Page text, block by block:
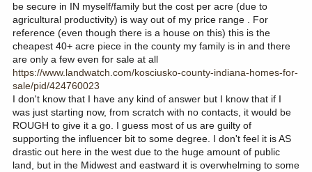
be secure in IN myself/family but the cost per acre (due to
agricultural productivity) is way out of my price range . For
reference (even though there is a house on this) this is the
cheapest 40+ acre piece in the county my family is in and there
are only a few even for sale at all
https://www.landwatch.com/kosciusko-county-indiana-homes-for-
sale/pid/424760023
I don't know that I have any kind of answer but I know that if I
was just starting now, from scratch with no contacts, it would be
ROUGH to give it a go. I guess most of us are guilty of
supporting the influencer bit to some degree. I don't feel it is AS
drastic out here in the west due to the huge amount of public
land, but in the Midwest and eastward it is overwhelming to some